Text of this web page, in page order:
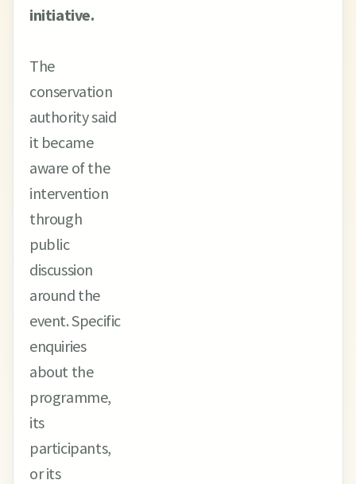
initiative.
The
conservation
authority said
it became
aware of the
intervention
through
public
discussion
around the
event. Specific
enquiries
about the
programme,
its
participants,
or its